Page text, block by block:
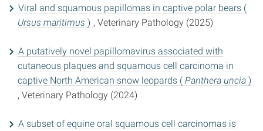
Viral and squamous papillomas in captive polar bears (
Ursus maritimus ) , Veterinary Pathology (2025)
A putatively novel papillomavirus associated with
cutaneous plaques and squamous cell carcinoma in
captive North American snow leopards (Panthera uncia )
, Veterinary Pathology (2024)
A subset of equine oral squamous cell carcinomas is